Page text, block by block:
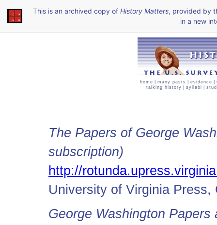
This is an archived copy of History Matters, provided by
in a new
home many pasts evidence
talking history
syllabi
The Papers of George
subscription)
http://
University of Virginia Press,
George Washington